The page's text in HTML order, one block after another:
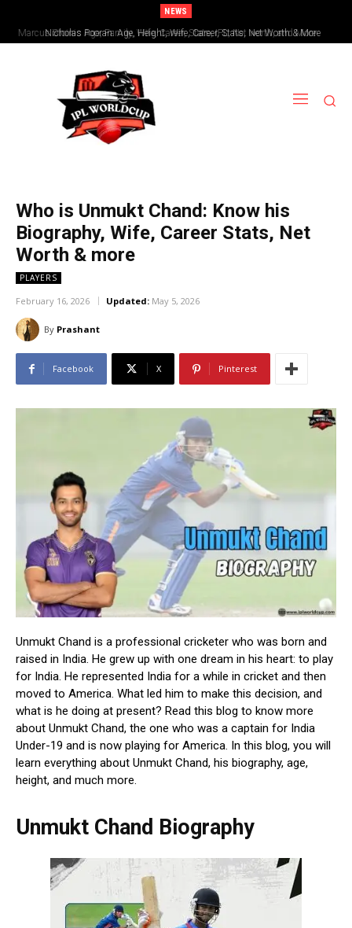
NEWS
Nicholas Pooran: Age, Height, Wife, Career, Stats, Net Worth & More
Who is Unmukt Chand: Know his
Biography, Wife, Career Stats, Net
Worth & more
PLAYERS
February 16, 2026 Updated: May 5, 2026
By Prashant
Facebook X Pinterest
Unmukt Chand is a professional cricketer who was born and
raised in India. He grew up with one dream in his heart: to play
for India. He represented India for a while in cricket and then
moved to America. What led him to make this decision, and
what is he doing at present? Read this blog to know more
about Unmukt Chand, the one who was a captain for India
Under-19 and is now playing for America. In this blog, you will
learn everything about Unmukt Chand, his biography, age,
height, and much more.
Unmukt Chand Biography